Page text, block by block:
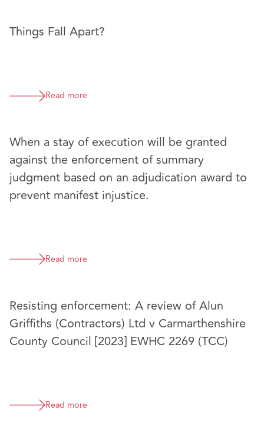
Things Fall Apart?
Read more
When a stay of execution will be granted
against the enforcement of summary
judgment based on an adjudication award to
prevent manifest injustice.
Read more
Resisting enforcement: A review of Alun
Griffiths (Contractors) Ltd v Carmarthenshire
County Council [2023] EWHC 2269 (TCC)
Read more